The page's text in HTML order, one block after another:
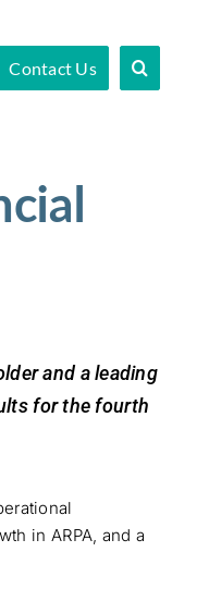
Contact Us
and a leading
for the fourth
in ARPA, and a